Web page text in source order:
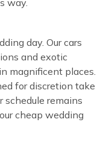
day. Our cars
and exotic
magnificent places.
for discretion take
schedule remains
cheap wedding